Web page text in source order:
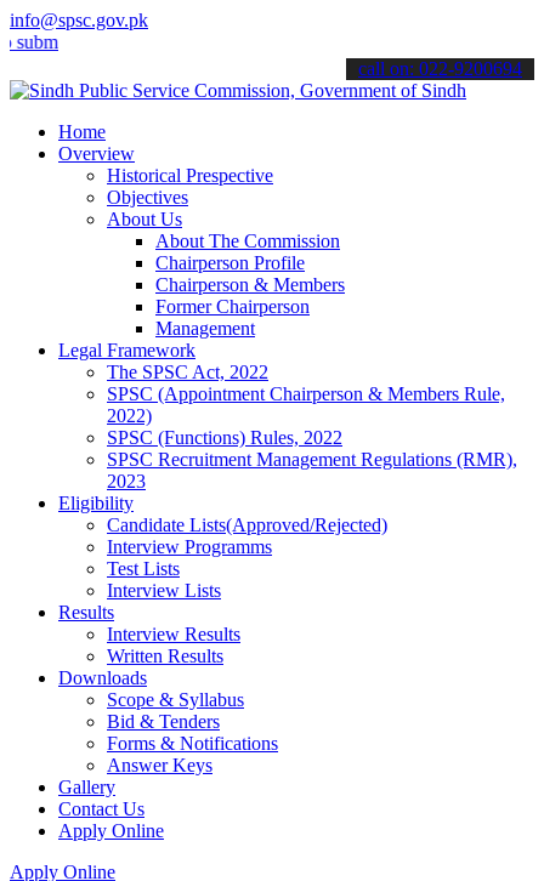
info@spsc.gov.pk
applications online & stay informed about the latest SPSC
call on: 022-9200694
Home
Overview
Historical Prespective
Objectives
About Us
About The Commission
Chairperson Profile
Chairperson & Members
Former Chairperson
Management
Legal Framework
The SPSC Act, 2022
SPSC (Appointment Chairperson & Members Rule,
2022)
SPSC (Functions) Rules, 2022
SPSC Recruitment Management Regulations (RMR),
2023
Eligibility
Candidate Lists(Approved/Rejected)
Interview Programms
Test Lists
Interview Lists
Results
Interview Results
Written Results
Downloads
Scope & Syllabus
Bid & Tenders
Forms & Notifications
Answer Keys
Gallery
Contact Us
Apply Online
Apply Online